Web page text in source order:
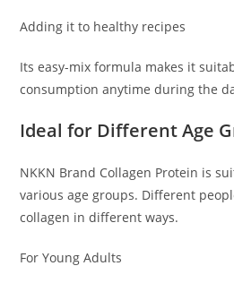
Adding it to healthy recipes
Its easy-mix formula makes it
consumption anytime during the
Ideal for Different Age
NKKN Brand Collagen Protein is
various age groups. Different
collagen in different ways.
For Young Adults